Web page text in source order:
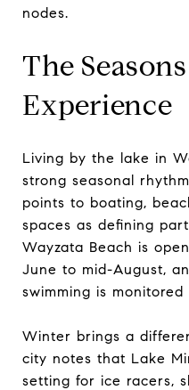
nodes.
The
Experience
Living by the lake in
strong seasonal
points to boating,
spaces as defining
Wayzata Beach is
June to mid-August,
swimming is
Winter brings a
city notes that Lake
setting for ice racers,